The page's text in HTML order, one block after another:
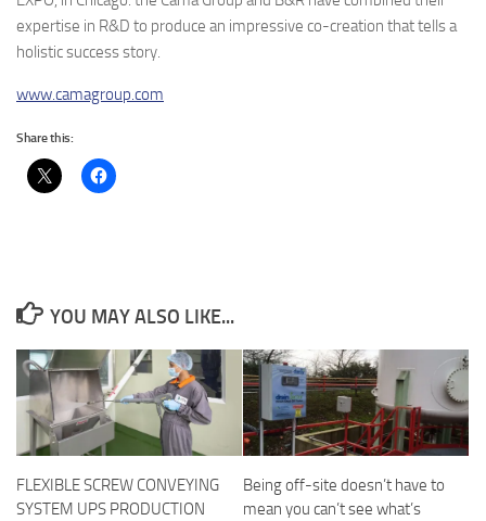
expertise in R&D to produce an impressive co-creation that tells a
holistic success story.
www.camagroup.com
Share this:
YOU MAY ALSO LIKE...
FLEXIBLE SCREW CONVEYING
SYSTEM UPS PRODUCTION
Being off-site doesn’t have to
mean you can’t see what’s